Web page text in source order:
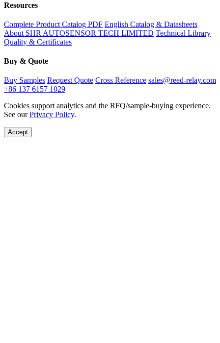
Resources
Complete Product Catalog PDF English Catalog & Datasheets
About SHR AUTOSENSOR TECH LIMITED Technical Library
Quality & Certificates
Buy & Quote
Buy Samples Request Quote Cross Reference sales@reed-relay.com
+86 137 6157 1029
Cookies support analytics and the RFQ/sample-buying experience.
See ourPrivacy Policy.
Accept